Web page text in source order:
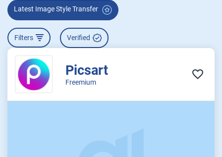
Latest Image Style Transfer
Filters Verified
Picsart
Freemium